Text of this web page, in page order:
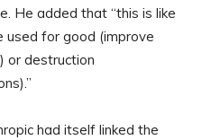
He added that “this is like
used for good (improve
or destruction
had itself linked the